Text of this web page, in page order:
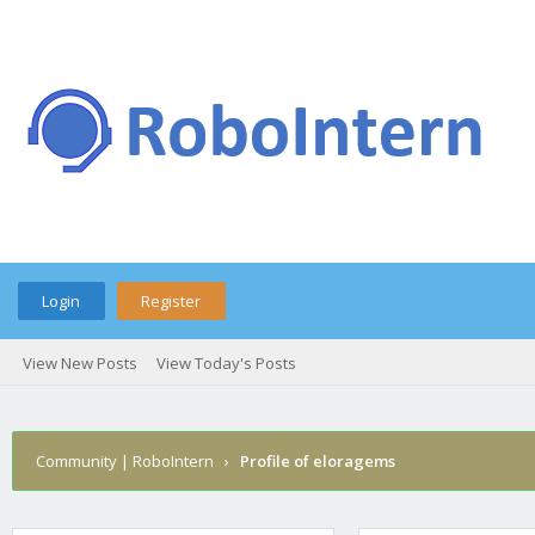
Login Register
View New Posts View Today's Posts
Community | RoboIntern › Profile of eloragems